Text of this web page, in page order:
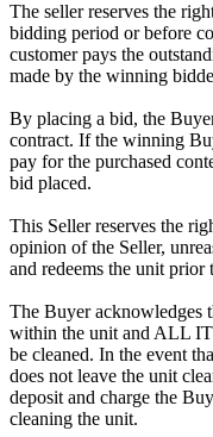
The seller reserves the
bidding period or before
customer pays the
made by the winning
By placing a bid, the
contract. If the winning
pay for the purchased
bid placed.
This Seller reserves the
opinion of the Seller,
and redeems the unit prior
The Buyer acknowledges
within the unit and ALL
be cleaned. In the event
does not leave the unit
deposit and charge the
cleaning the unit.